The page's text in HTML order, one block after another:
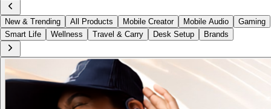
New & Trending All Products Mobile Creator Mobile Audio
Gaming
Smart Life
Wellness Travel & Carry Desk Setup Brands